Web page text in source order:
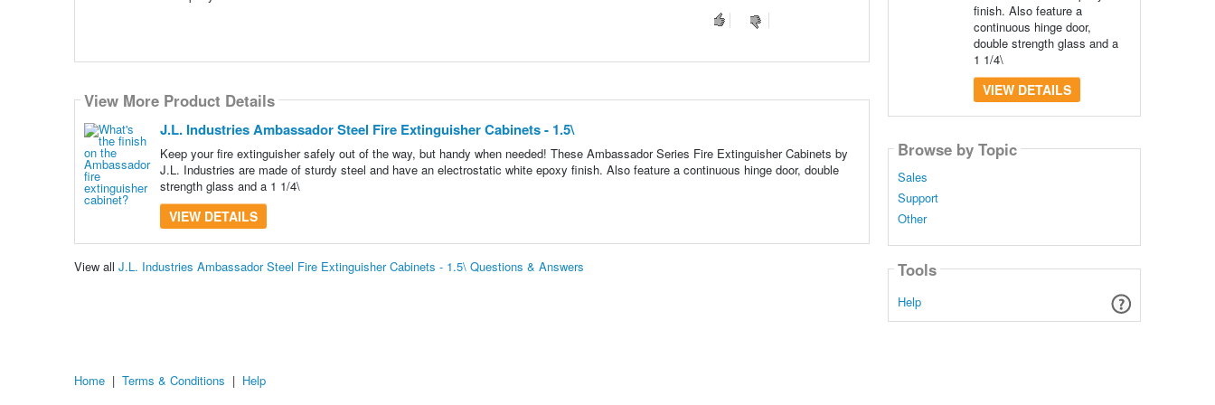
View More Product Details
J.L. Industries Ambassador Steel Fire Extinguisher Cabinets - 1.5\
Keep your fire extinguisher safely out of the way, but handy when needed! These Ambassador Series Fire Extinguisher Cabinets by
J.L. Industries are made of sturdy steel and have an electrostatic white epoxy finish. Also feature a continuous hinge door, double
strength glass and a 1 1/4\
VIEW DETAILS
View all J.L. Industries Ambassador Steel Fire Extinguisher Cabinets - 1.5\ Questions & Answers
finish. Also feature a
continuous hinge door,
double strength glass and a
1 1/4\
VIEW DETAILS
Browse by Topic
Sales
Support
Other
Tools
Help
Home | Terms & Conditions | Help